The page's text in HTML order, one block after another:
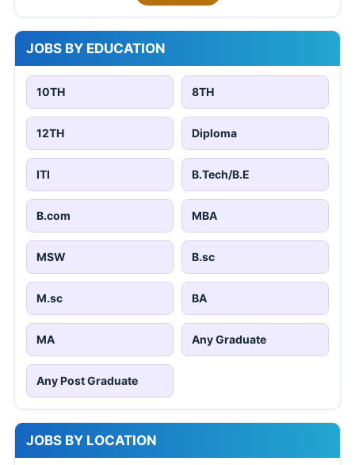
JOBS BY EDUCATION
10TH 8TH
12TH Diploma
ITI B.Tech/B.E
B.com MBA
MSW B.sc
M.sc BA
MA Any Graduate
Any Post Graduate
JOBS BY LOCATION